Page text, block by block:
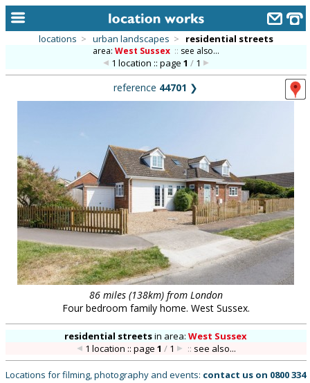
library
new locations
contact us
meet the team
clients & credits
locations > urban landscapes > residential streets
area: West Sussex :: see also...
1 location :: page 1 /1
reference 44701 ❯
86 miles (138km) from London
Four bedroom family home. West Sussex.
residential streetsin area:West Sussex
1 location :: page 1 /1 :: see also...
Locations for filming, photography and events: contact us on 0800 334